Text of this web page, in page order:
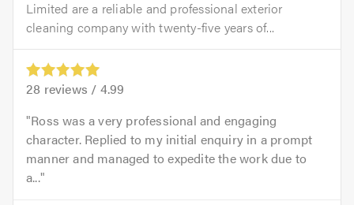
Limited are a reliable and professional exterior
cleaning company with twenty-five years of...
28 reviews / 4.99
Ross was a very professional and engaging
character. Replied to my initial enquiry in a prompt
manner and managed to expedite the work due to
a...